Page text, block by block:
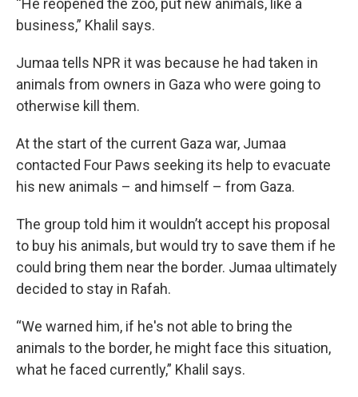
“He reopened the zoo, put new animals, like a
business,” Khalil says.
Jumaa tells NPR it was because he had taken in
animals from owners in Gaza who were going to
otherwise kill them.
At the start of the current Gaza war, Jumaa
contacted Four Paws seeking its help to evacuate
his new animals – and himself – from Gaza.
The group told him it wouldn’t accept his proposal
to buy his animals, but would try to save them if he
could bring them near the border. Jumaa ultimately
decided to stay in Rafah.
“We warned him, if he's not able to bring the
animals to the border, he might face this situation,
what he faced currently,” Khalil says.